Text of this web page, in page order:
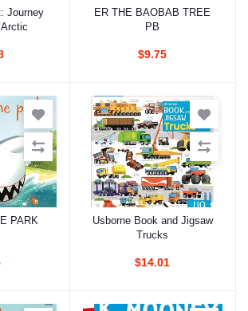
Journey
Add to cart
ER THE BAOBAB TREE
PB
$9.75
PARK Add to cart
Usborne Book and Jigsaw
Trucks
$14.01